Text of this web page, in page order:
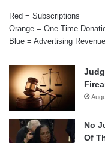
Red = Subscriptions
Orange = One-Time
Blue = Advertising Revenue
No
Of